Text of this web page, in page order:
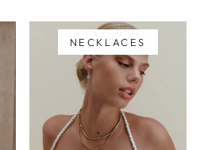
NECKLACES